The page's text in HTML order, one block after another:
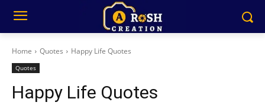
Home Quotes Happy Life Quotes
Quotes
Happy Life Quotes